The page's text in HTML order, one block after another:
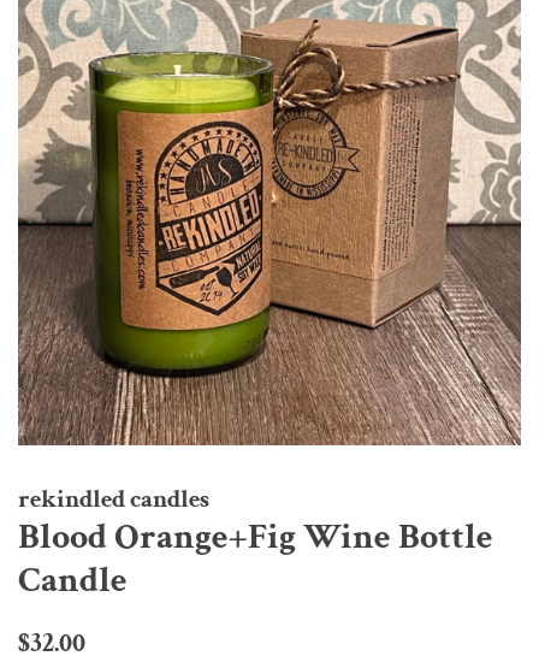
rekindled candles
Blood Orange+Fig Wine Bottle
Candle
Regular
$32.00